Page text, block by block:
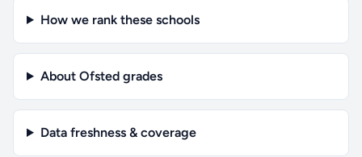
How we rank these schools
About Ofsted grades
Data freshness & coverage